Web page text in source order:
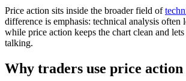
Price action sits inside the broader field of
difference is emphasis: technical analysis often
while price action keeps the chart clean and
talking.
Why traders use price action